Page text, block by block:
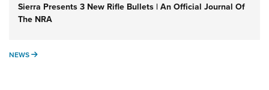
Sierra Presents 3 New Rifle Bullets | An Official Journal Of
The NRA
NEWS NEWS